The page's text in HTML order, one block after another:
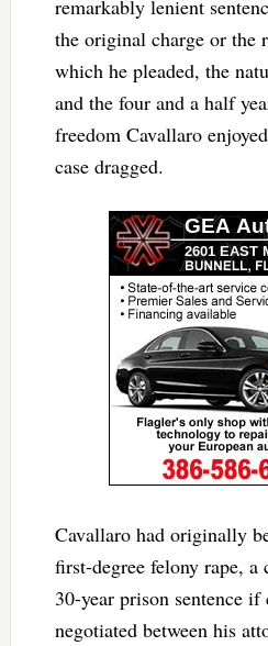
remarkably lenient
the original charge or the
which he pleaded, the
and the four and a half
freedom Cavallaro
case dragged.
Cavallaro had originally
first-degree felony rape, a
30-year prison sentence
negotiated between his